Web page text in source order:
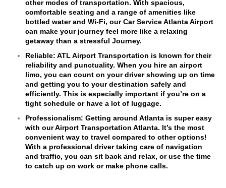
other modes of transportation. With spacious,
comfortable seating and a range of amenities like
bottled water and Wi-Fi, our Car Service Atlanta Airport
can make your journey feel more like a relaxing
getaway than a stressful Journey.
Reliable: ATL Airport Transportation is known for their
reliability and punctuality. When you hire an airport
limo, you can count on your driver showing up on time
and getting you to your destination safely and
efficiently. This is especially important if you’re on a
tight schedule or have a lot of luggage.
Professionalism: Getting around Atlanta is super easy
with our Airport Transportation Atlanta. It’s the most
convenient way to travel compared to other options!
With a professional driver taking care of navigation
and traffic, you can sit back and relax, or use the time
to catch up on work or make phone calls.